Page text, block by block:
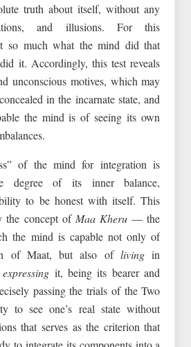
truth about itself, without any
and illusions. For this
so much what the mind did that
it. Accordingly, this test reveals
unconscious motives, which may
in the incarnate state, and
the mind is of seeing its own
of the mind for integration is
degree of its inner balance,
to be honest with itself. This
the concept of Maa Kheru — the
the mind is capable not only of
of Maat, but also ofliving in
expressing it, being its bearer and
passing the trials of the Two
to see one’s real state without
that serves as the criterion that